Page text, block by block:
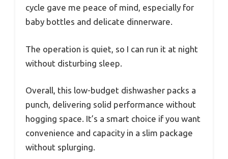
cycle gave me peace of mind, especially for
baby bottles and delicate dinnerware.
The operation is quiet, so I can run it at night
without disturbing sleep.
Overall, this low-budget dishwasher packs a
punch, delivering solid performance without
hogging space. It’s a smart choice if you want
convenience and capacity in a slim package
without splurging.